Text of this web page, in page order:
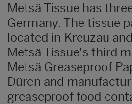
Metsä Tissue has
Germany. The tissue
located in Kreuzau
Metsä Tissue's third
Metsä Greaseproof
Düren and
greaseproof food